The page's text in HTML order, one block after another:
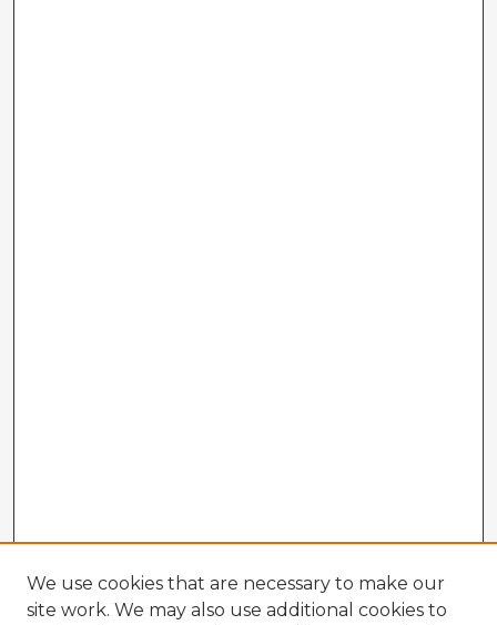
We use cookies that are necessary to make our
site work. We may also use additional cookies to